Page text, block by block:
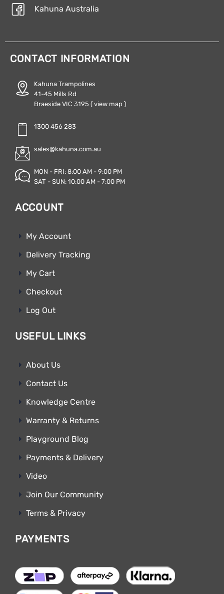
Kahuna Australia
CONTACT INFORMATION
Kahuna Trampolines
41-45 Mills Rd
Braeside VIC 3195 ( view map )
1300 456 283
sales@kahuna.com.au
MON - FRI: 8:00 AM - 9:00 PM
SAT - SUN: 10:00 AM - 7:00 PM
ACCOUNT
My Account
Delivery Tracking
My Cart
Checkout
Log Out
USEFUL LINKS
About Us
Contact Us
Knowledge Centre
Warranty & Returns
Playground Blog
Payments & Delivery
Video
Join Our Community
Terms & Privacy
PAYMENTS